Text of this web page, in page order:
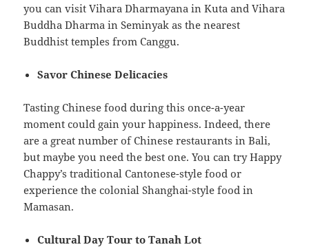
you can visit Vihara Dharmayana in Kuta and Vihara
Buddha Dharma in Seminyak as the nearest
Buddhist temples from Canggu.
Savor Chinese Delicacies
Tasting Chinese food during this once-a-year
moment could gain your happiness. Indeed, there
are a great number of Chinese restaurants in Bali,
but maybe you need the best one. You can try Happy
Chappy’s traditional Cantonese-style food or
experience the colonial Shanghai-style food in
Mamasan.
Cultural Day Tour to Tanah Lot